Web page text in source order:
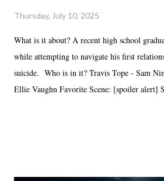
Thursday, July 10, 2025
What is it about? A recent high school
while attempting to navigate his first
suicide. Who is in it? Travis Tope - Sam
Ellie Vaughn Favorite Scene: [spoiler alert]
road, maybe when we were like 27." Sam: